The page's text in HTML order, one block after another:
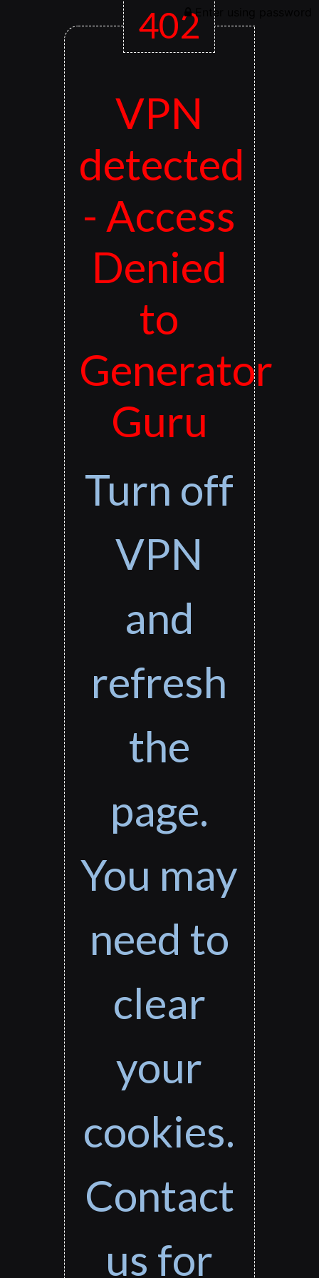
Enter using password
402
VPN
detected
- Access
Denied
to
Generator
Guru
Turn off
VPN
and
refresh
the
page.
You may
need to
clear
your
cookies.
Contact
us for